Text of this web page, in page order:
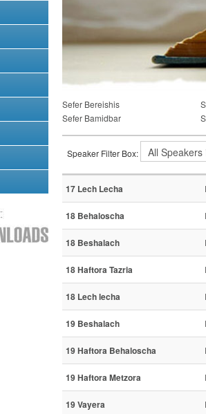
Sefer Bereishis
Sefer Bamidbar
Speaker Filter Box:
17 Lech Lecha
18 Behaloscha
18 Beshalach
18 Haftora Tazria
18 Lech lecha
19 Beshalach
19 Haftora Behaloscha
19 Haftora Metzora
19 Vayera